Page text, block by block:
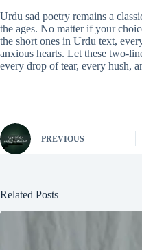
Urdu sad poetry remains a
the ages. No matter if your
the short ones in Urdu text,
anxious hearts. Let these two-
every drop of tear, every hush,
PREVIOUS
Related Posts